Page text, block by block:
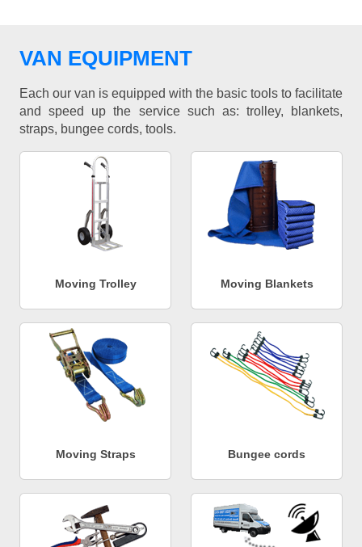
VAN EQUIPMENT
Each our van is equipped with the basic tools to facilitate
and speed up the service such as: trolley, blankets,
straps, bungee cords, tools.
Moving Trolley Moving Blankets
Moving Straps Bungee cords